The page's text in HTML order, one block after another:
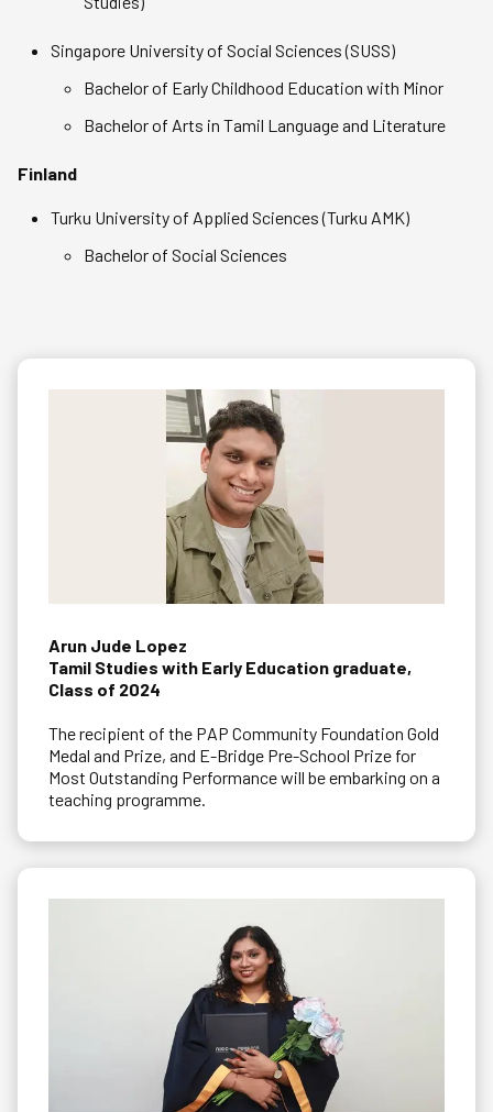
Singapore University of Social Sciences (SUSS)
Bachelor of Early Childhood Education with Minor
Bachelor of Arts in Tamil Language and Literature
Finland
Turku University of Applied Sciences (Turku AMK)
Bachelor of Social Sciences
Arun Jude Lopez
Tamil Studies with Early Education graduate,
Class of 2024
The recipient of the PAP Community Foundation Gold
Medal and Prize, and E-Bridge Pre-School Prize for
Most Outstanding Performance will be embarking on a
teaching programme.